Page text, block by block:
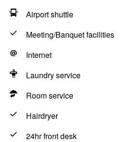
Airport shuttle
Meeting/Banquet facilities
Internet
Laundry service
Room service
Hairdryer
24hr front desk